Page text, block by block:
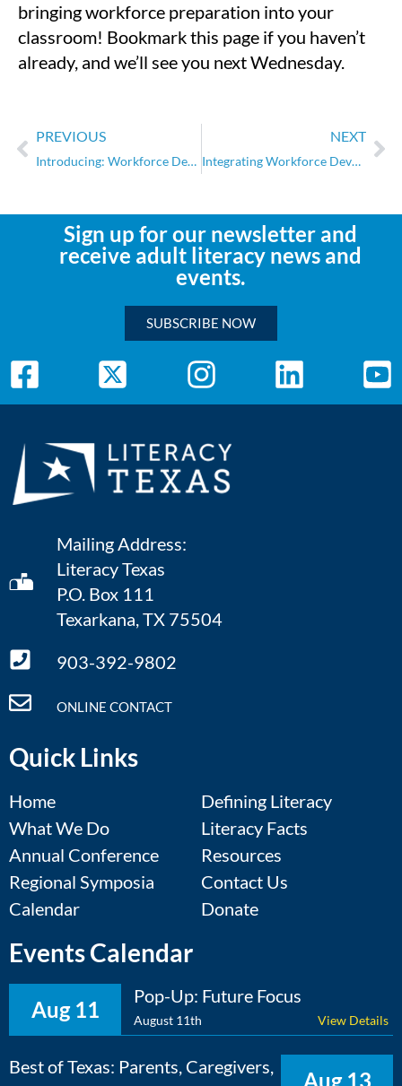
bringing workforce preparation into your
classroom! Bookmark this page if you haven’t
already, and we’ll see you next Wednesday.
PREVIOUS
Introducing: Workforce Development Boards
NEXT
Integrating Workforce Development into the Classroom
Sign up for our newsletter and
receive adult literacy news and
events.
SUBSCRIBE NOW
Mailing Address:
Literacy Texas
P.O. Box 111
Texarkana, TX 75504
903-392-9802
ONLINE CONTACT
Quick Links
Home
What We Do
Annual Conference
Regional Symposia
Calendar
Defining Literacy
Literacy Facts
Resources
Contact Us
Donate
Events Calendar
Aug 11
Pop-Up: Future Focus
August 11th View Details
Aug 13
Best of Texas: Parents, Caregivers,